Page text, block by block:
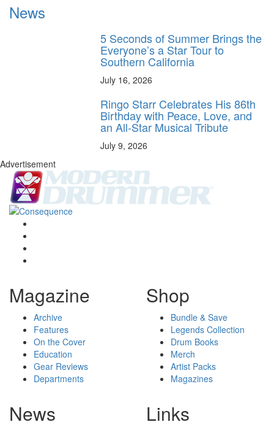
News
5 Seconds of Summer Brings the
Everyone’s a Star Tour to
Southern California
July 16, 2026
Ringo Starr Celebrates His 86th
Birthday with Peace, Love, and
an All-Star Musical Tribute
July 9, 2026
Advertisement
Magazine
Archive
Features
On the Cover
Education
Gear Reviews
Departments
Shop
Bundle & Save
Legends Collection
Drum Books
Merch
Artist Packs
Magazines
News Links